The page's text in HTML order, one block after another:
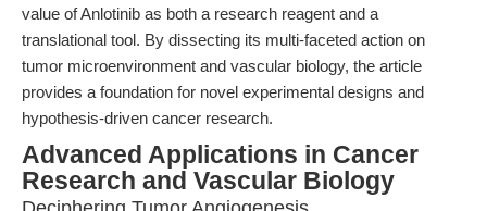
value of Anlotinib as both a research reagent and a
translational tool. By dissecting its multi-faceted action on
tumor microenvironment and vascular biology, the article
provides a foundation for novel experimental designs and
hypothesis-driven cancer research.
Advanced Applications in Cancer
Research and Vascular Biology